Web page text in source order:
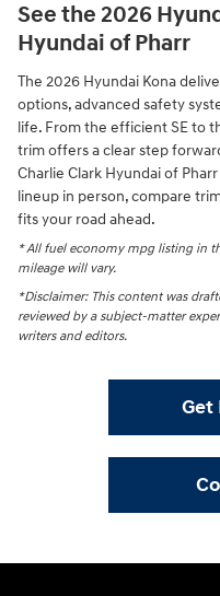
See the 2026
Hyundai of Pharr
The 2026 Hyundai Kona
options, advanced safety
life. From the efficient SE to
trim offers a clear step
Charlie Clark Hyundai of
lineup in person, compare
fits your road ahead.
* All fuel economy mpg listing in
mileage will vary.
*Disclaimer: This content was
reviewed by a subject-matter
writers and editors.
Get